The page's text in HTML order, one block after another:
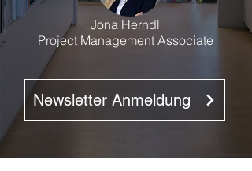
Jona Herndl
Project Management Associate
Newsletter Anmeldung